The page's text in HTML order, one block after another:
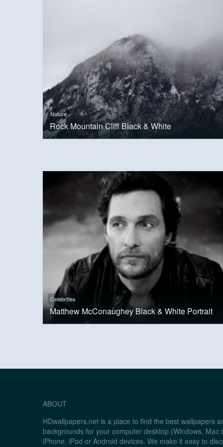
Nature
Rock Mountain Cliff Black & White
Celebrities
Matthew McConaughey Black & White Portrait
ABOUT
HDwallpapers.net is a place to find the best wallpapers
backgrounds for your computer desktop (Windows, Mac
iPhone, iPad or Android devices. We make it easy to